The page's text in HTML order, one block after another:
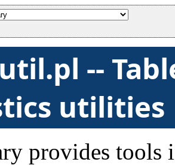
--
utilities
provides tools